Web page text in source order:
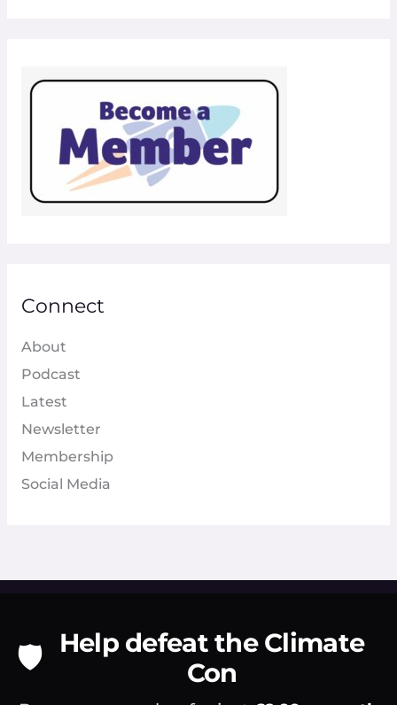
Connect
About
Podcast
Latest
Newsletter
Membership
Social Media
🛡️ Help defeat the Climate
Con